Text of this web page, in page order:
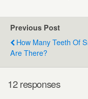
Previous Post
How Many Teeth Of
Are There?
12 responses